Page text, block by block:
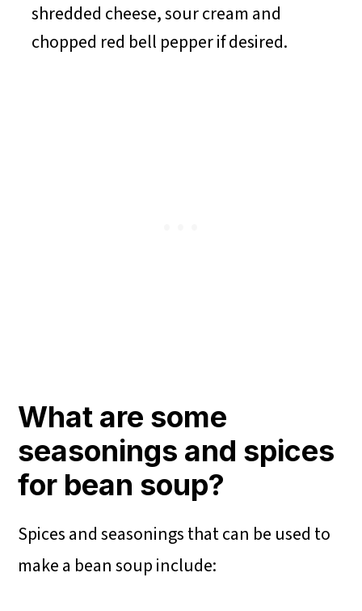
shredded cheese, sour cream and
chopped red bell pepper if desired.
What are some
seasonings and spices
for bean soup?
Spices and seasonings that can be used to
make a bean soup include: